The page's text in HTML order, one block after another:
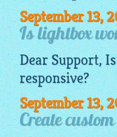
September 13,
Is lightbox
Dear Support,
responsive?
September 13,
Create